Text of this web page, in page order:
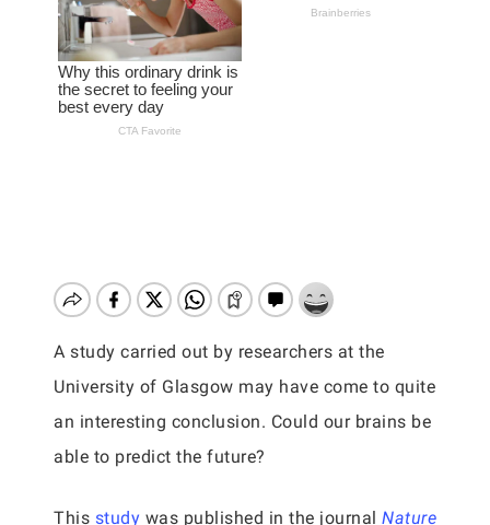
A study carried out by researchers at the
University of Glasgow may have come to quite
an interesting conclusion. Could our brains be
able to predict the future?
This study was published in the journal Nature